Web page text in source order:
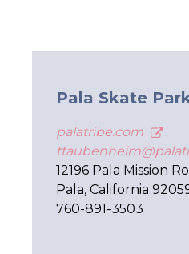
Pala Skate
palatribe.com
12196 Pala Mission
Pala, California
760-891-3503